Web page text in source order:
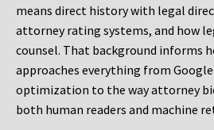
means direct history with legal
attorney rating systems, and how
counsel. That background informs
approaches everything from
optimization to the way attorney
both human readers and machine